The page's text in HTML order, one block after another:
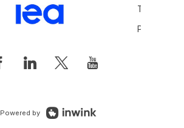
Terms and
Privacy
Powered by